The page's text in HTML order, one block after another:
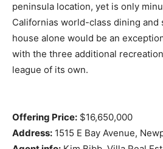
peninsula location, yet is only
Californias world-class dining and
house alone would be an
with the three additional
league of its own.
Offering Price: $16,650,000
Address: 1515 E Bay Avenue,